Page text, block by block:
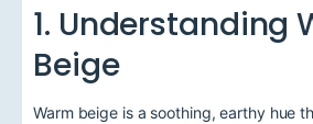
1. Understanding
Beige
Warm beige is a soothing, earthy hue